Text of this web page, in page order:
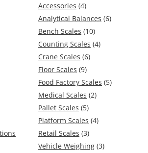
Accessories (4)
Analytical Balances (6)
Bench Scales (10)
Counting Scales (4)
Crane Scales (6)
Floor Scales (9)
Food Factory Scales (5)
Medical Scales (2)
Pallet Scales (5)
Platform Scales (4)
Retail Scales (3)
Vehicle Weighing (3)